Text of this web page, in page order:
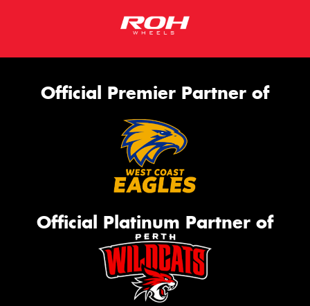
Official Premier Partner of
Official Platinum Partner of